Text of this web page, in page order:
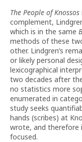
The People of Knossos
complement,
which is in the same
methods of these
other. Lindgren’s
or likely personal
lexicographical
two decades after
no statistics more
enumerated in
study seeks
hands (scribes) at
wrote, and therefore
focused.